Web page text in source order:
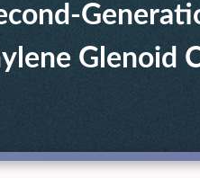
Glenoid